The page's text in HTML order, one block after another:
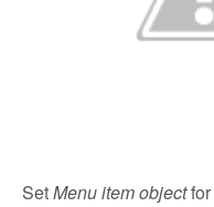
SetMenu item objectfor